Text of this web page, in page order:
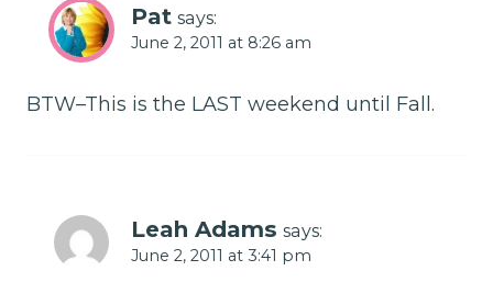
Pat says:
June 2, 2011 at 8:26 am
BTW–This is the LAST weekend until Fall.
Leah Adams says:
June 2, 2011 at 3:41 pm